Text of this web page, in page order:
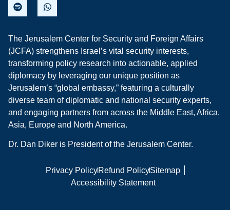
The Jerusalem Center for Security and Foreign Affairs
(JCFA) strengthens Israel’s vital security interests,
transforming policy research into actionable, applied
diplomacy by leveraging our unique position as
Jerusalem’s “global embassy,” featuring a culturally
diverse team of diplomatic and national security experts,
and engaging partners from across the Middle East, Africa,
Asia, Europe and North America.
Dr. Dan Diker is President of the Jerusalem Center.
Privacy PolicyRefund PolicySitemap
Accessibility Statement